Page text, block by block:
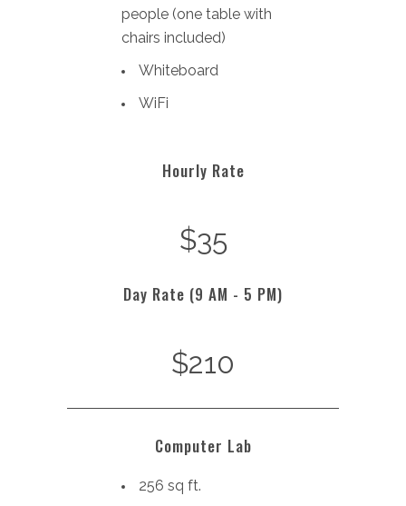
people (one table with
chairs included)
Whiteboard
WiFi
Hourly Rate
$35
Day Rate (9 AM - 5 PM)
$210
Computer Lab
256 sq ft.